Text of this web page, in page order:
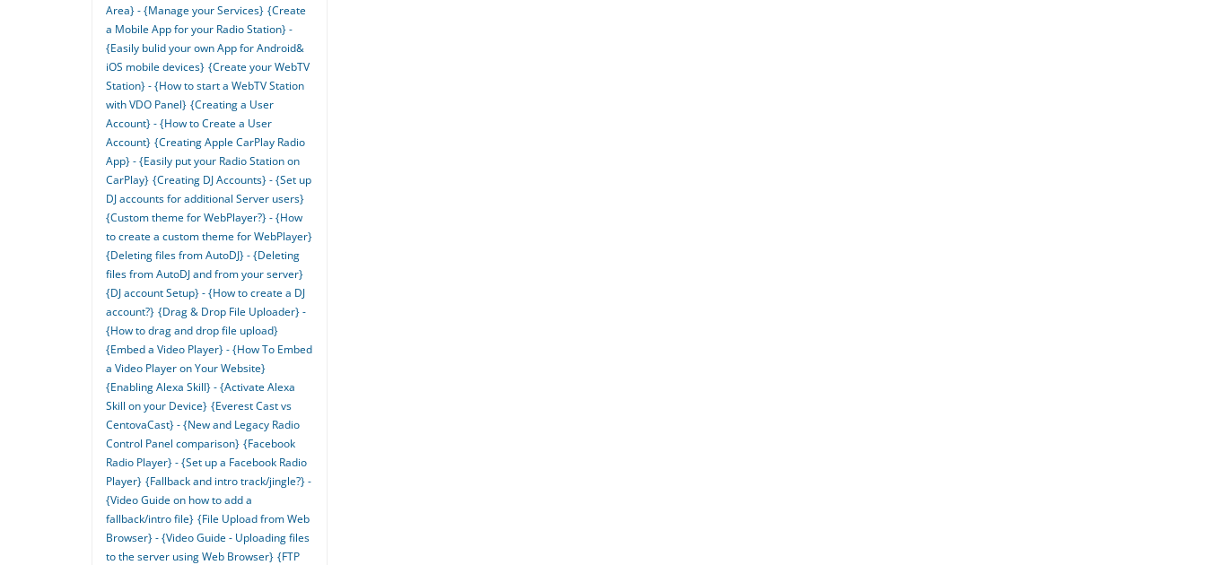
Area} - {Manage your Services} {Create
a Mobile App for your Radio Station} -
{Easily bulid your own App for Android&
iOS mobile devices} {Create your WebTV
Station} - {How to start a WebTV Station
with VDO Panel} {Creating a User
Account} - {How to Create a User
Account} {Creating Apple CarPlay Radio
App} - {Easily put your Radio Station on
CarPlay} {Creating DJ Accounts} - {Set up
DJ accounts for additional Server users}
{Custom theme for WebPlayer?} - {How
to create a custom theme for WebPlayer}
{Deleting files from AutoDJ} - {Deleting
files from AutoDJ and from your server}
{DJ account Setup} - {How to create a DJ
account?} {Drag & Drop File Uploader} -
{How to drag and drop file upload}
{Embed a Video Player} - {How To Embed
a Video Player on Your Website}
{Enabling Alexa Skill} - {Activate Alexa
Skill on your Device} {Everest Cast vs
CentovaCast} - {New and Legacy Radio
Control Panel comparison} {Facebook
Radio Player} - {Set up a Facebook Radio
Player} {Fallback and intro track/jingle?} -
{Video Guide on how to add a
fallback/intro file} {File Upload from Web
Browser} - {Video Guide - Uploading files
to the server using Web Browser} {FTP